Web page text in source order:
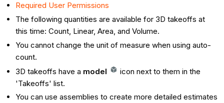
Required User Permissions
The following quantities are available for 3D takeoffs at
this time: Count, Linear, Area, and Volume.
You cannot change the unit of measure when using auto-
count.
3D takeoffs have a model
icon next to them in the
'Takeoffs' list.
You can use assemblies to create more detailed estimates